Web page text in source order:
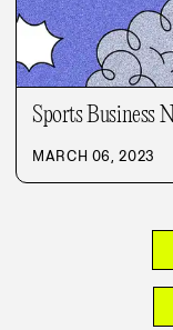
Sports Business
MARCH 06, 2023